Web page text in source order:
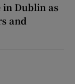
in Dublin as
and